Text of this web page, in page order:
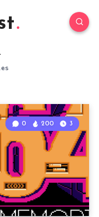
0 200 3